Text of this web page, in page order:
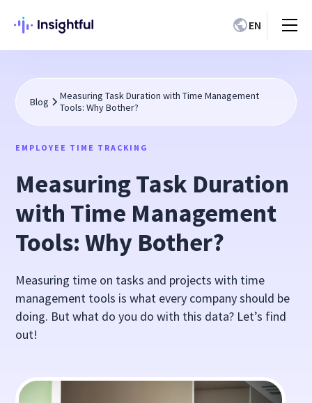
EN
Blog
Measuring Task Duration with Time Management
Tools: Why Bother?
EMPLOYEE TIME TRACKING
Measuring Task Duration
with Time Management
Tools: Why Bother?
Measuring time on tasks and projects with time
management tools is what every company should be
doing. But what do you do with this data? Let’s find
out!